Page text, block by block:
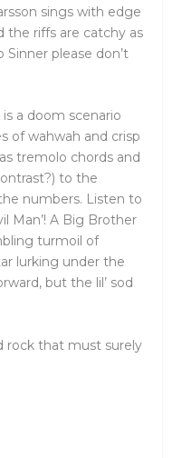
sings with edge
riffs are catchy as
Sinner please don’t
is a doom scenario
of wahwah and crisp
tremolo chords and
to the
numbers. Listen to
Man’! A Big Brother
turmoil of
lurking under the
but the lil’ sod
rock that must surely